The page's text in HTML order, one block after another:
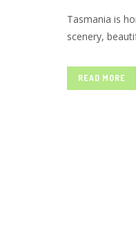
Tasmania is
scenery,
it has a lot to
READ MORE